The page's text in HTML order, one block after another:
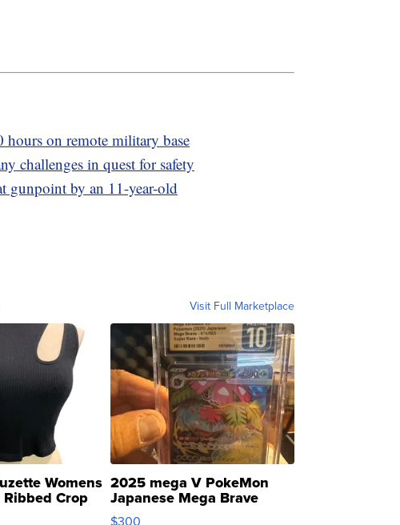
hours on remote military base
challenges in quest for safety
gunpoint by an 11-year-old
Visit Full Marketplace
Womens
Crop
...
2025 mega V PokeMon
Japanese Mega Brave
076/063 Super Rare H...
$300